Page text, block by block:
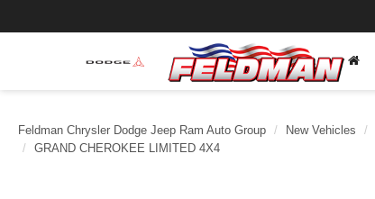
Feldman Chrysler Dodge Jeep Ram Auto Group New Vehicles
GRAND CHEROKEE LIMITED 4X4